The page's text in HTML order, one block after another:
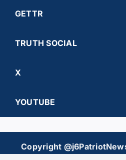
GETTR
TRUTH SOCIAL
X
YOUTUBE
Copyright